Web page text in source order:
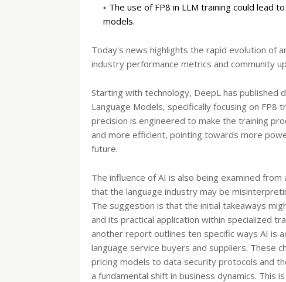
The use of FP8 in LLM training could lead
models.
Today's news highlights the rapid evolution of
industry performance metrics and community
Starting with technology, DeepL has
Language Models, specifically focusing on
precision is engineered to make the training
and more efficient, pointing towards more
future.
The influence of AI is also being examined
that the language industry may be
The suggestion is that the initial takeaways
and its practical application within specialized
another report outlines ten specific ways AI is
language service buyers and suppliers. These
pricing models to data security protocols and
a fundamental shift in business dynamics. This